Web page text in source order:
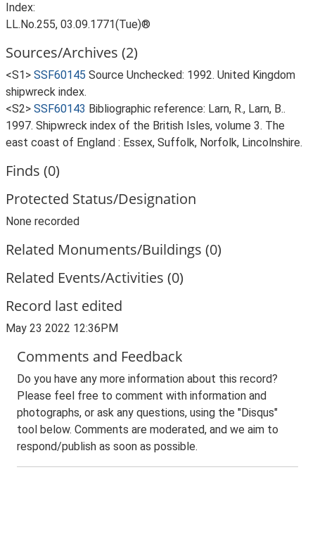
Index:
LL.No.255, 03.09.1771(Tue)®
Sources/Archives (2)
<S1> SSF60145 Source Unchecked: 1992. United Kingdom
shipwreck index.
<S2> SSF60143 Bibliographic reference: Larn, R., Larn, B..
1997. Shipwreck index of the British Isles, volume 3. The
east coast of England : Essex, Suffolk, Norfolk, Lincolnshire.
Finds (0)
Protected Status/Designation
None recorded
Related Monuments/Buildings (0)
Related Events/Activities (0)
Record last edited
May 23 2022 12:36PM
Comments and Feedback
Do you have any more information about this record?
Please feel free to comment with information and
photographs, or ask any questions, using the "Disqus"
tool below. Comments are moderated, and we aim to
respond/publish as soon as possible.